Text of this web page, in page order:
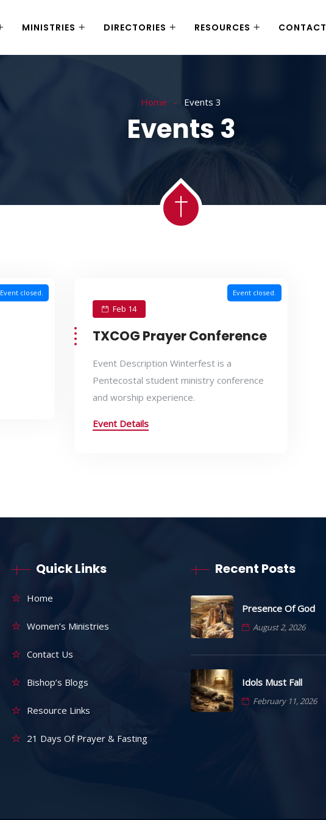
MINISTRIES DIRECTORIES RESOURCES CONTACT
Home Events 3
Events 3
Event closed. Event closed.
Feb 14
TXCOG Prayer Conference
Event Description Winterfest is a
Pentecostal student ministry conference
and worship experience.
Event Details
Quick Links
Home
Women’s Ministries
Contact Us
Bishop’s Blogs
Resource Links
21 Days Of Prayer & Fasting
Recent Posts
Presence Of God
August 2, 2026
Idols Must Fall
February 11, 2026